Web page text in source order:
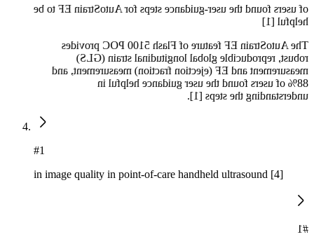
of users found the user-guidance steps for AutoStrain EF to be
helpful [1]
The AutoStrain EF feature of Flash 5100 POC provides
robust, reproducible global longitudinal strain (GLS)
measurement and EF (ejection fraction) measurement, and
88% of users found the user guidance helpful in
understanding the steps [1].
#1
in image quality in point-of-care handheld ultrasound [4]
#1